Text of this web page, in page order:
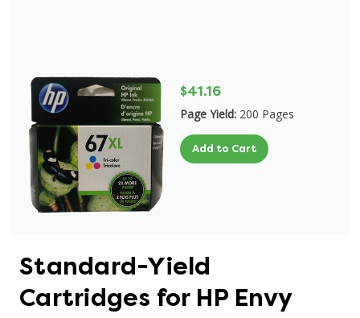
$41.16
Page Yield: 200 Pages
Add to Cart
Standard-Yield
Cartridges for HP Envy